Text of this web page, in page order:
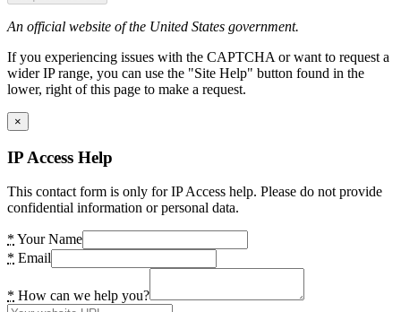
An official website of the United States government.
If you experiencing issues with the CAPTCHA or want to request a
wider IP range, you can use the "Site Help" button found in the
lower, right of this page to make a request.
×
IP Access Help
This contact form is only for IP Access help. Please do not provide
confidential information or personal data.
* Your Name
* Email
* How can we help you?